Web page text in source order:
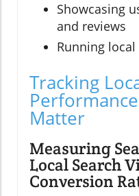
Showcasing
and reviews
Running
Tracking
Matter
Measuring
Local Search
Conversion